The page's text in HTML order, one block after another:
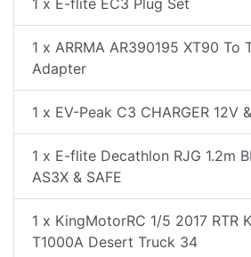
1 x ARRMA AR390195 XT90 To
Adapter
1 x EV-Peak C3 CHARGER 12V
1 x E-flite Decathlon RJG 1.2m
AS3X & SAFE
1 x KingMotorRC 1/5 2017 RTR
T1000A Desert Truck 34